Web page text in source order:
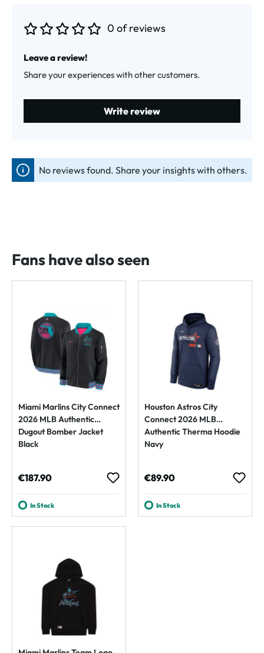
0 of reviews
Leave a review!
Share your experiences with other customers.
Write review
No reviews found. Share your insights with others.
Fans have also seen
Miami Marlins City Connect
2026 MLB Authentic
Dugout Bomber Jacket
Black
Regular price:
€187.90
In Stock
Houston Astros City
Connect 2026 MLB
Authentic Therma Hoodie
Navy
Regular price:
€89.90
In Stock